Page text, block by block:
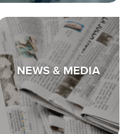
NEWS & MEDIA